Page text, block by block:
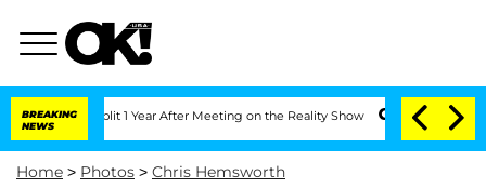
BREAKING
NEWS
1 Year After Meeting on the Reality Show Senate Votes to Hold Dr.
Home > Photos > Chris Hemsworth